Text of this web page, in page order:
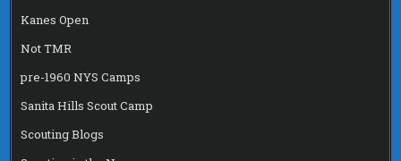
Kanes Open
Not TMR
pre-1960 NYS Camps
Sanita Hills Scout Camp
Scouting Blogs